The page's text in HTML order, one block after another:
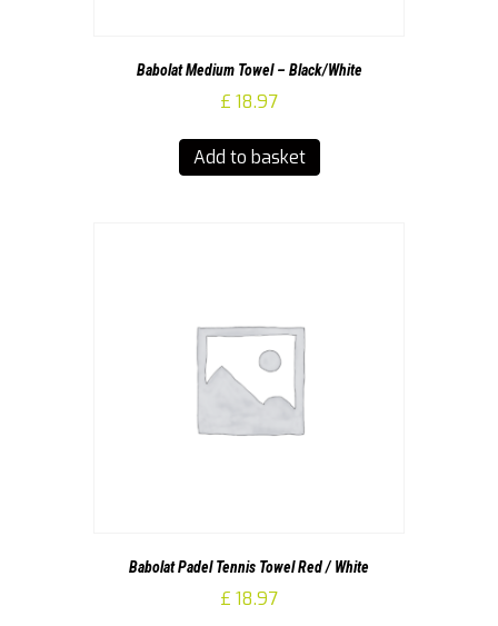
Babolat Medium Towel – Black/White
£ 18.97
Add to basket
Babolat Padel Tennis Towel Red / White
£ 18.97